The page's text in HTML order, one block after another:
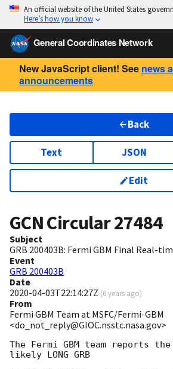
An official website of the United States
Here’s how you know
General Coordinates Network
New JavaScript client! See news
announcements
Back
Text JSON
Edit
GCN Circular27484
Subject
GRB 200403B: Fermi GBM Final Real-
Event
GRB 200403B
Date
2020-04-03T22:14:27Z (6 years ago)
From
Fermi GBM Team at MSFC/Fermi-GBM
<do_not_reply@GIOC.nsstc.nasa.gov>
The Fermi GBM team reports
likely LONG GRB